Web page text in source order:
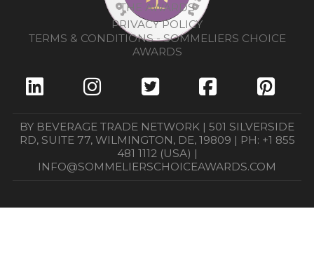
THE AWARDS
PRIVACY POLICY
TERMS & CONDITIONS - SOMMELIERS CHOICE
AWARDS
BY BEVERAGE TRADE NETWORK | 501 SILVERSIDE
RD, SUITE 77, WILMINGTON, DE, 19809 | PH: +1 855
481 1112 (USA) |
INFO@SOMMELIERSCHOICEAWARDS.COM